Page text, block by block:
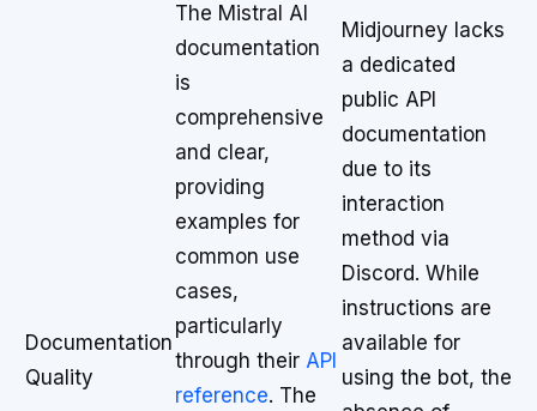
Documentation
Quality
The Mistral AI
documentation
is
comprehensive
and clear,
providing
examples for
common use
cases,
particularly
through their API
reference. The
Midjourney lacks
a dedicated
public API
documentation
due to its
interaction
method via
Discord. While
instructions are
available for
using the bot, the